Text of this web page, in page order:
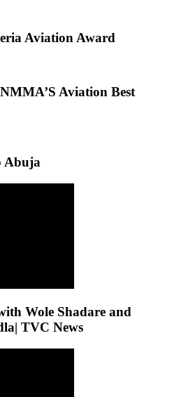
Aviation Award
Aviation Best
Abuja
Wole Shadare and
TVC News